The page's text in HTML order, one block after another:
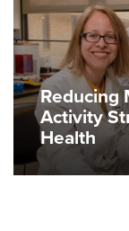
Reducing
Activity
Health